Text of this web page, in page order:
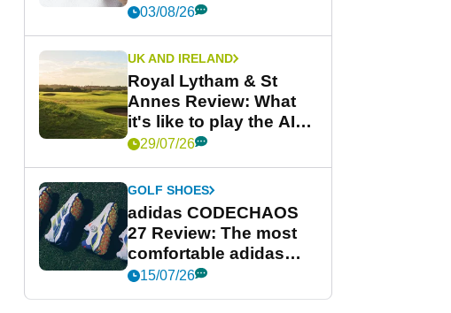
03/08/26
UK AND IRELAND
Royal Lytham & St
Annes Review: What
it's like to play the AIG
Women's Open venue
29/07/26
GOLF SHOES
adidas CODECHAOS
27 Review: The most
comfortable adidas
golf shoe ever?
15/07/26